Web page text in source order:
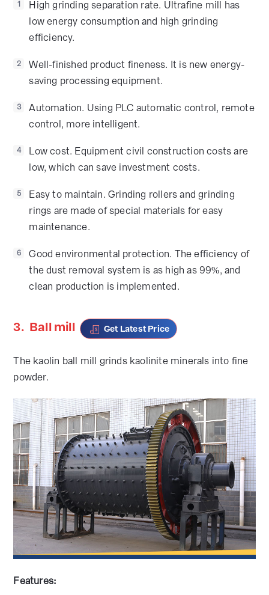
1
High grinding separation rate. Ultrafine mill has
low energy consumption and high grinding
efficiency.
2
Well-finished product fineness. It is new energy-
saving processing equipment.
3
Automation. Using PLC automatic control, remote
control, more intelligent.
4
Low cost. Equipment civil construction costs are
low, which can save investment costs.
5
Easy to maintain. Grinding rollers and grinding
rings are made of special materials for easy
maintenance.
6
Good environmental protection. The efficiency of
the dust removal system is as high as 99%, and
clean production is implemented.
3. Ball mill Get Latest Price
The kaolin ball mill grinds kaolinite minerals into fine
powder.
Features: